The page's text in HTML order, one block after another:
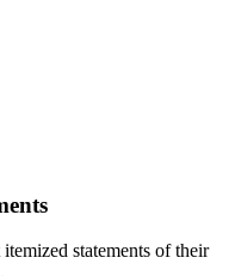
statements of their